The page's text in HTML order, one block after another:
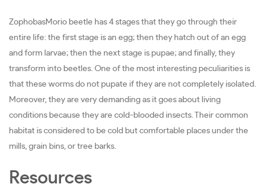
ZophobasMorio beetle has 4 stages that they go through their
entire life: the first stage is an egg; then they hatch out of an egg
and form larvae; then the next stage is pupae; and finally, they
transform into beetles. One of the most interesting peculiarities is
that these worms do not pupate if they are not completely isolated.
Moreover, they are very demanding as it goes about living
conditions because they are cold-blooded insects. Their common
habitat is considered to be cold but comfortable places under the
mills, grain bins, or tree barks.
Resources